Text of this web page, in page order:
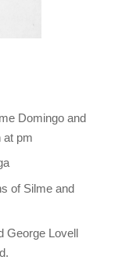
Domingo and
at pm
of Silme and
George Lovell